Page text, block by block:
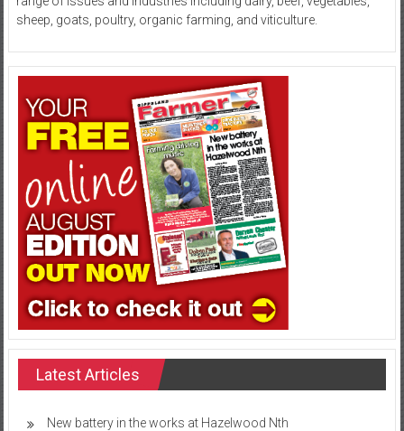
sheep, goats, poultry, organic farming, and viticulture.
Latest Articles
New battery in the works at Hazelwood Nth